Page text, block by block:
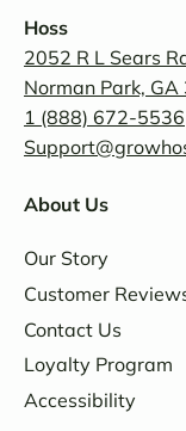
Hoss
2052 R L Sears
Norman Park, GA
1 (888) 672-5536
About Us
Our Story
Customer
Contact Us
Loyalty Program
Accessibility